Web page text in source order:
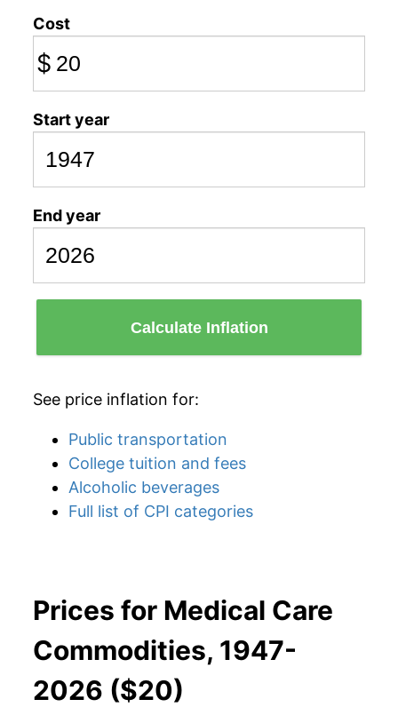
Cost
$
Start year
End year
Calculate Inflation
See price inflation for:
Public transportation
College tuition and fees
Alcoholic beverages
Full list of CPI categories
Prices for Medical Care
Commodities, 1947-
2026 ($20)